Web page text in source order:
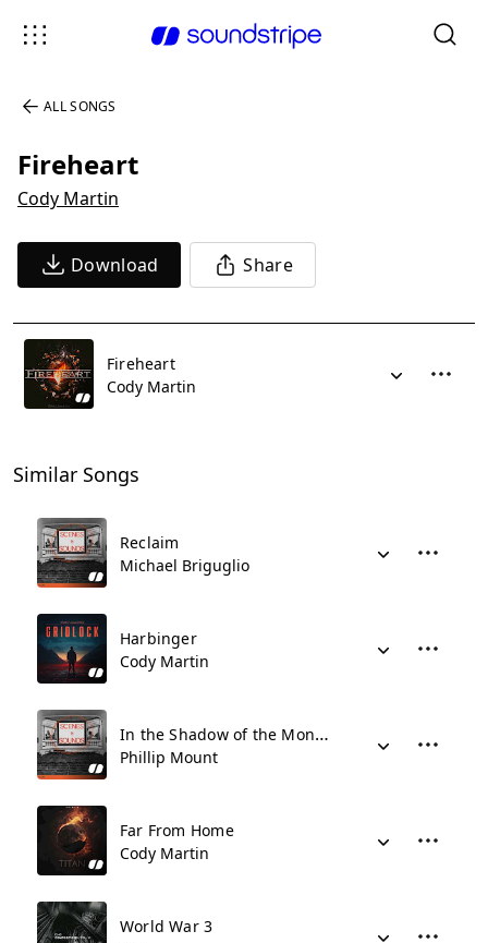
ALL SONGS
Fireheart
Cody Martin
Download Share
Fireheart
Cody Martin
Similar Songs
Reclaim
Michael Briguglio
Harbinger
Cody Martin
In the Shadow of the Monolith
Phillip Mount
Far From Home
Cody Martin
World War 3